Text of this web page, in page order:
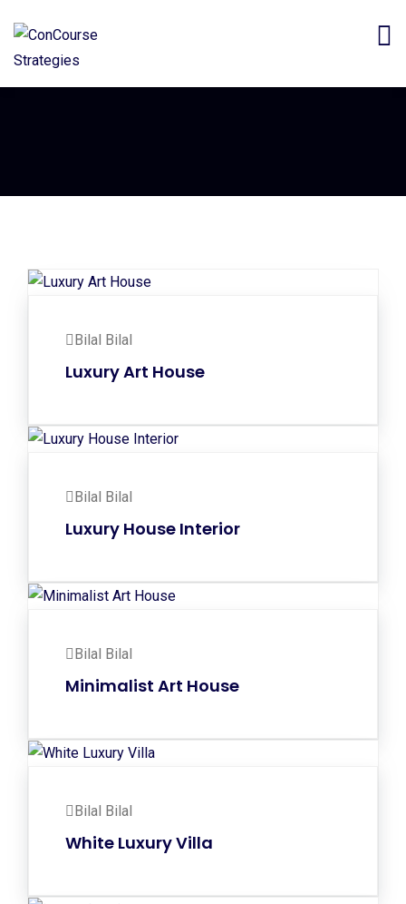
Bilal Bilal
Luxury Art House
Bilal Bilal
Luxury House Interior
Bilal Bilal
Minimalist Art House
Bilal Bilal
White Luxury Villa